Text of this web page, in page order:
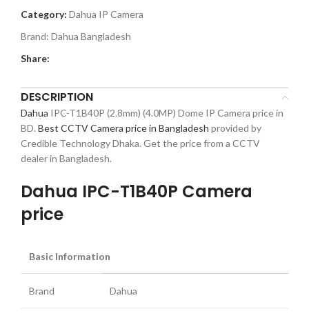
Category: Dahua IP Camera
Brand: Dahua Bangladesh
Share:
DESCRIPTION
Dahua IPC-T1B40P (2.8mm) (4.0MP) Dome IP Camera price in
BD. Best CCTV Camera price in Bangladesh provided by
Credible Technology Dhaka. Get the price from a CCTV
dealer in Bangladesh.
Dahua IPC-T1B40P Camera
price
Basic Information
Brand Dahua